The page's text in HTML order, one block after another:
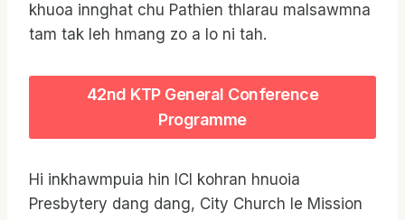
khuoa innghat chu Pathien thlarau malsawmna
tam tak leh hmang zo a lo ni tah.
42nd KTP General Conference
Programme
Hi inkhawmpuia hin ICI kohran hnuoia
Presbytery dang dang, City Church le Mission